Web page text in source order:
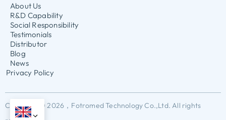
About Us
R&D Capability
Social Responsibility
Testimonials
Distributor
Blog
News
Privacy Policy
Copyright © 2026，Fotromed Technology Co.,Ltd. All rights